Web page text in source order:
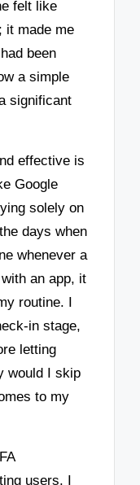
felt like
it made me
been
a simple
significant
effective is
Google
solely on
days when
whenever a
an app, it
routine. I
in stage,
letting
would I skip
to my
users. I